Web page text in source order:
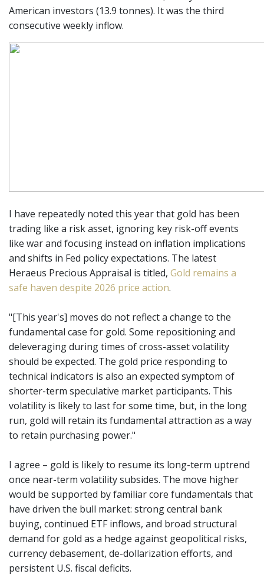
American investors (13.9 tonnes). It was the third
consecutive weekly inflow.
I have repeatedly noted this year that gold has been
trading like a risk asset, ignoring key risk-off events
like war and focusing instead on inflation implications
and shifts in Fed policy expectations. The latest
Heraeus Precious Appraisal is titled, Gold remains a
safe haven despite 2026 price action.
"[This year's] moves do not reflect a change to the
fundamental case for gold. Some repositioning and
deleveraging during times of cross-asset volatility
should be expected. The gold price responding to
technical indicators is also an expected symptom of
shorter-term speculative market participants. This
volatility is likely to last for some time, but, in the long
run, gold will retain its fundamental attraction as a way
to retain purchasing power."
I agree – gold is likely to resume its long-term uptrend
once near-term volatility subsides. The move higher
would be supported by familiar core fundamentals that
have driven the bull market: strong central bank
buying, continued ETF inflows, and broad structural
demand for gold as a hedge against geopolitical risks,
currency debasement, de-dollarization efforts, and
persistent U.S. fiscal deficits.